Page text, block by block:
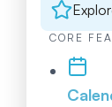
CORE